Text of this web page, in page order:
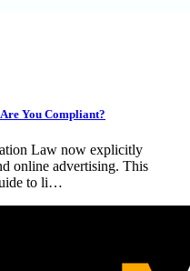
You Compliant?
Law now explicitly
online advertising. This
to li…